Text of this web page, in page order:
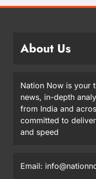
About Us
Nation Now is your
news, in-depth
from India and
committed to
and speed
Email: